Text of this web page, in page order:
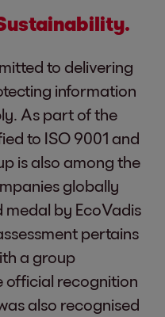
to delivering
information
As part of the
to ISO 9001 and
is also among the
globally
by EcoVadis
pertains
a group
official recognition
also recognised